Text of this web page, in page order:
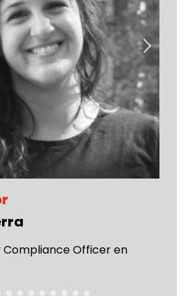
Compliance Officer en